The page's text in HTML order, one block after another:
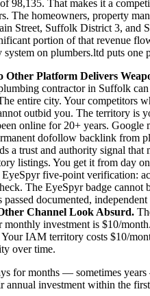
98,135. That makes it a
The homeowners, property
Street, Suffolk District 3, and
portion of that revenue
on plumbers.ltd puts
Other Platform Delivers
contractor in Suffolk
entire city. Your competitors
outbid you. The territory is
online for 20+ years. Google
dofollow backlink from
a trust and authority signal
listings. You get it from day
five-point verification:
The EyeSpyr badge cannot
documented,
Channel Look Absurd.
investment is $10/
IAM territory costs $10/
over time.
for months — sometimes
annual investment within the